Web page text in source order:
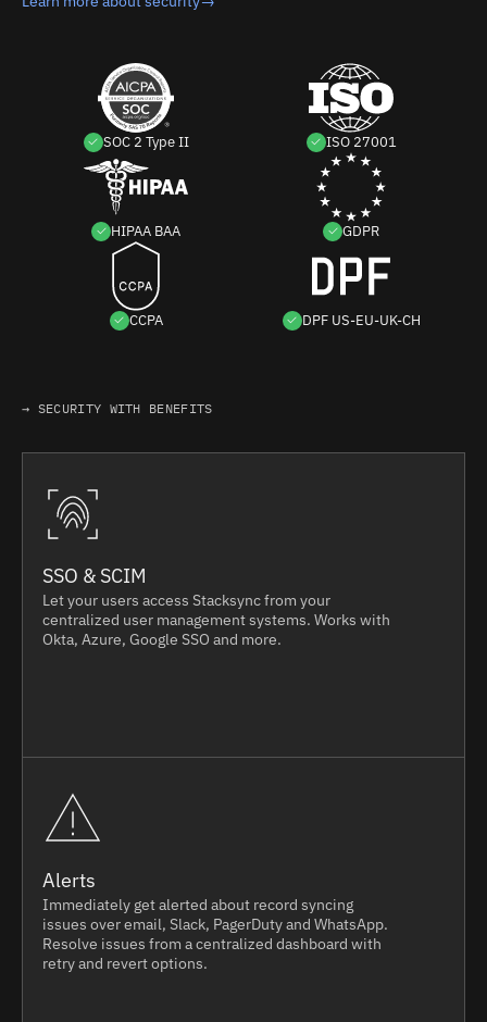
SOC 2 Type II ISO 27001
HIPAA BAA GDPR
CCPA DPF US-EU-UK-CH
→ SECURITY WITH BENEFITS
SSO & SCIM
Let your users access Stacksync from your
centralized user management systems. Works with
Okta, Azure, Google SSO and more.
Alerts
Immediately get alerted about record syncing
issues over email, Slack, PagerDuty and WhatsApp.
Resolve issues from a centralized dashboard with
retry and revert options.